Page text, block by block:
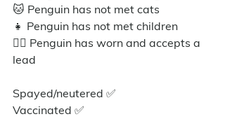
🐱 Penguin has not met cats
👧 Penguin has not met children
🐕‍🦺 Penguin has worn and accepts a
lead
Spayed/neutered ✅️
Vaccinated ✅